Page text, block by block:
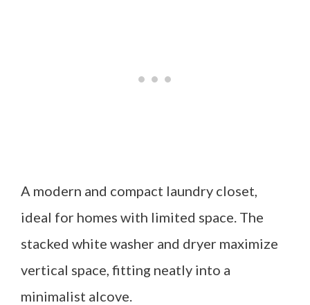
A modern and compact laundry closet,
ideal for homes with limited space. The
stacked white washer and dryer maximize
vertical space, fitting neatly into a
minimalist alcove.